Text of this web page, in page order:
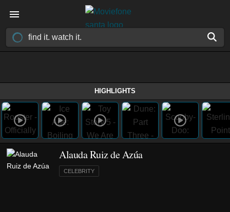
HIGHLIGHTS
Alauda Ruiz de Azúa
CELEBRITY